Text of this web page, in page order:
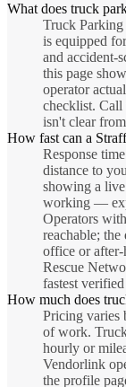
What does truck
Truck
is equipped
and accident-
this page
operator
checklist. Call
isn't clear
How fast can a
Response
distance to
showing a
working —
Operators
reachable;
office or after-
Rescue
fastest
How much does
Pricing varies
of work.
hourly or
Vendorlink
the profile